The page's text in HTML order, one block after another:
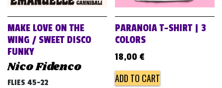
o
n
MAKE LOVE ON THE
WING / SWEET DISCO
FUNKY
Nico Fidenco
FLIES 45-22
PARANOIA T-SHIRT | 3
COLORS
18,00 €
ADD TO CART